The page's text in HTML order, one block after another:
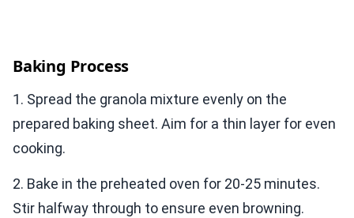
Baking Process
1. Spread the granola mixture evenly on the
prepared baking sheet. Aim for a thin layer for even
cooking.
2. Bake in the preheated oven for 20-25 minutes.
Stir halfway through to ensure even browning.